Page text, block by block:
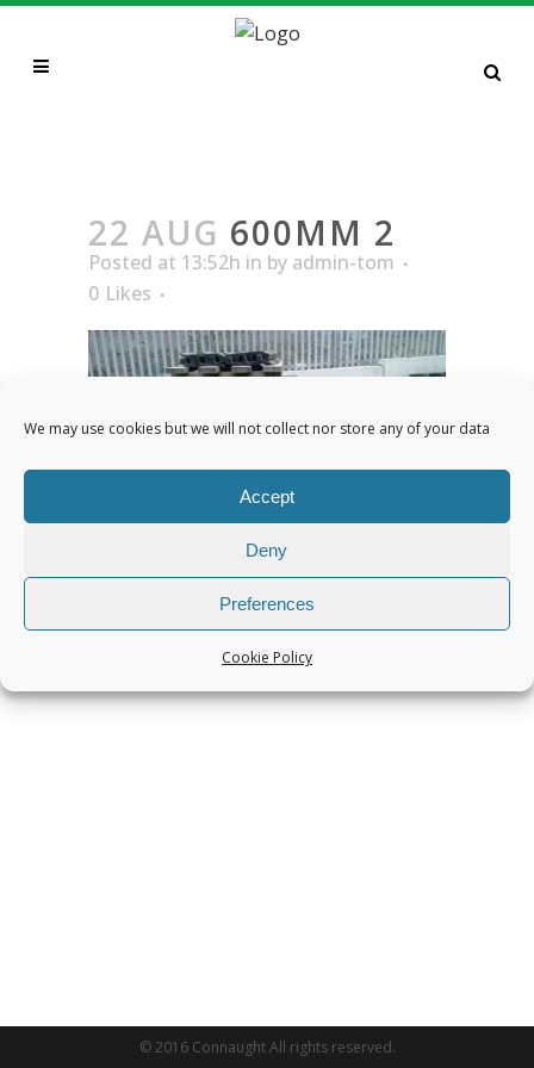
We may use cookies but we will not collect nor store any of your data
Accept
Deny
Preferences
Cookie Policy
22 AUG 600MM 2
Posted at 13:52h in by admin-tom
0 Likes
© 2016 Connaught All rights reserved.